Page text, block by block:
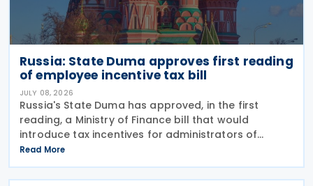
Russia: State Duma approves first reading
of employee incentive tax bill
JULY 08, 2026
Russia's State Duma has approved, in the first
reading, a Ministry of Finance bill that would
introduce tax incentives for administrators of
employee incentive programmes by extending an
existing tax exemption. This announcement was
made on 7
Read More